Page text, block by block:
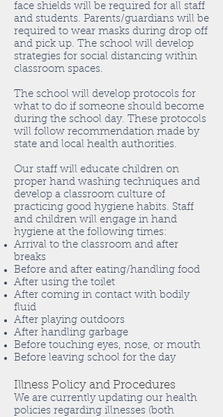
face shields will be required for all staff
and students. Parents/guardians will be
required to wear masks during drop off
and pick up. The school will develop
strategies for social distancing within
classroom spaces.
The school will develop protocols for
what to do if someone should become
during the school day. These protocols
will follow recommendation made by
state and local health authorities.
Our staff will educate children on
proper hand washing techniques and
develop a classroom culture of
practicing good hygiene habits. Staff
and children will engage in hand
hygiene at the following times:
Arrival to the classroom and after
breaks
Before and after eating/handling food
After using the toilet
After coming in contact with bodily
fluid
After playing outdoors
After handling garbage
Before touching eyes, nose, or mouth
Before leaving school for the day
Illness Policy and Procedures
We are currently updating our health
policies regarding illnesses (both